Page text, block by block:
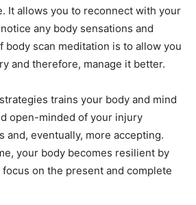
It allows you to reconnect with your
any body sensations and
body scan meditation is to allow you
and therefore, manage it better.
trains your body and mind
open-minded of your injury
and, eventually, more accepting.
your body becomes resilient by
on the present and complete